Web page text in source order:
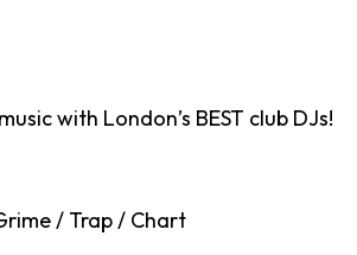
with London’s BEST club DJs!
/ Trap / Chart